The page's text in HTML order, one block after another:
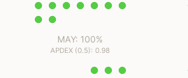
MAY: 100%
APDEX (0.5): 0.98